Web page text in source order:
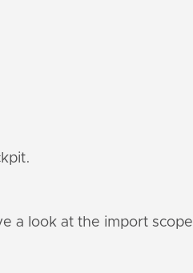
a look at the import scope